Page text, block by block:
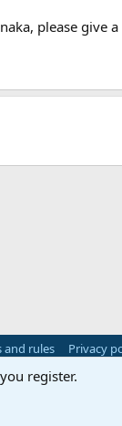
please give
and rules Privacy
register.